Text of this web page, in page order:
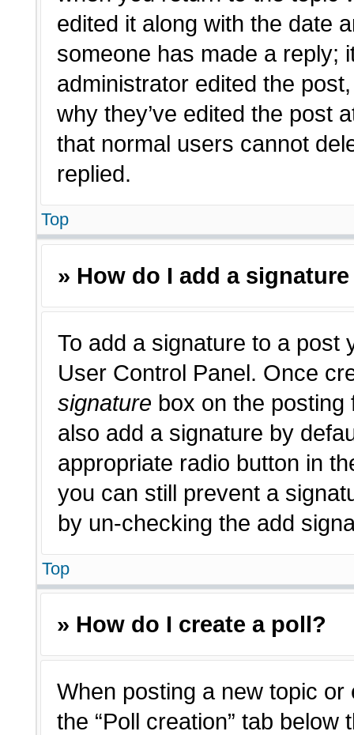
edited it along with the date
someone has made a reply;
administrator edited the
why they’ve edited the post
that normal users cannot
replied.
Top
» How do I add a
To add a signature to a post
User Control Panel. Once
signature box on the posting
also add a signature by
appropriate radio button in
you can still prevent a
by un-checking the add
Top
» How do I create a poll?
When posting a new topic
the “Poll creation” tab